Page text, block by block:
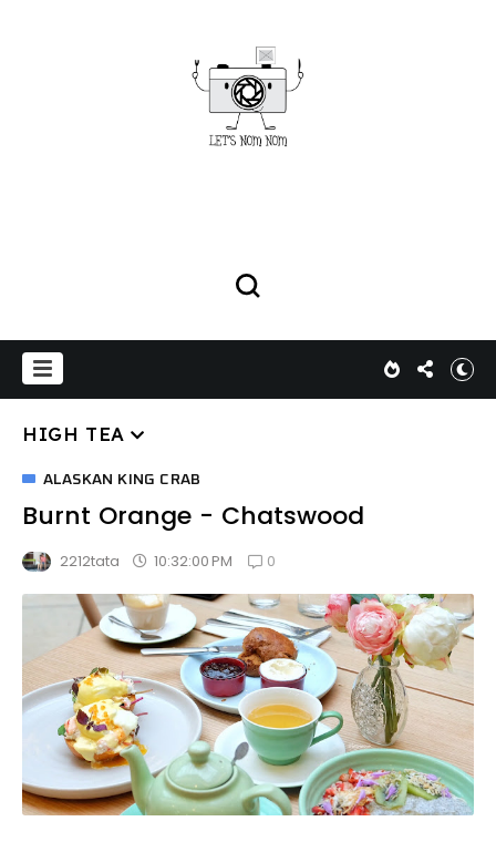
HIGH TEA
ALASKAN KING CRAB
Burnt Orange - Chatswood
2212tata 10:32:00 PM 0